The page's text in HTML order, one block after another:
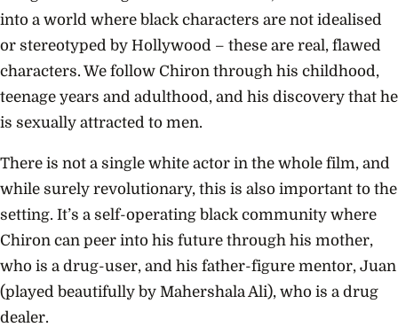
into a world where black characters are not idealised
or stereotyped by Hollywood – these are real, flawed
characters. We follow Chiron through his childhood,
teenage years and adulthood, and his discovery that he
is sexually attracted to men.
There is not a single white actor in the whole film, and
while surely revolutionary, this is also important to the
setting. It’s a self-operating black community where
Chiron can peer into his future through his mother,
who is a drug-user, and his father-figure mentor, Juan
(played beautifully by Mahershala Ali), who is a drug
dealer.